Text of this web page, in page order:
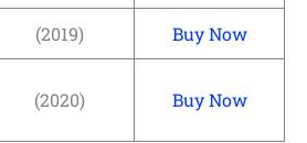
(2019) Buy Now
(2020) Buy Now